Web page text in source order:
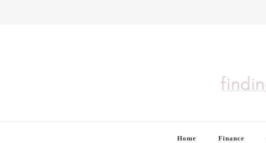
Home Finance